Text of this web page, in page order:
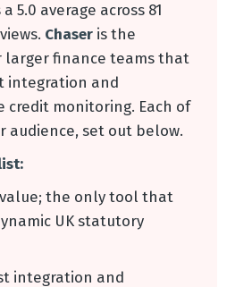
5.0 average across 81
Chaser is the
larger finance teams that
integration and
credit monitoring. Each of
audience, set out below.
the only tool that
UK statutory
integration and